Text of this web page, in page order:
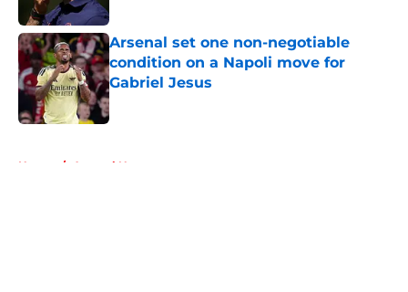
Arsenal set one non-negotiable
condition on a Napoli move for
Gabriel Jesus
Published by on Invalid Date
Home / Arsenal News